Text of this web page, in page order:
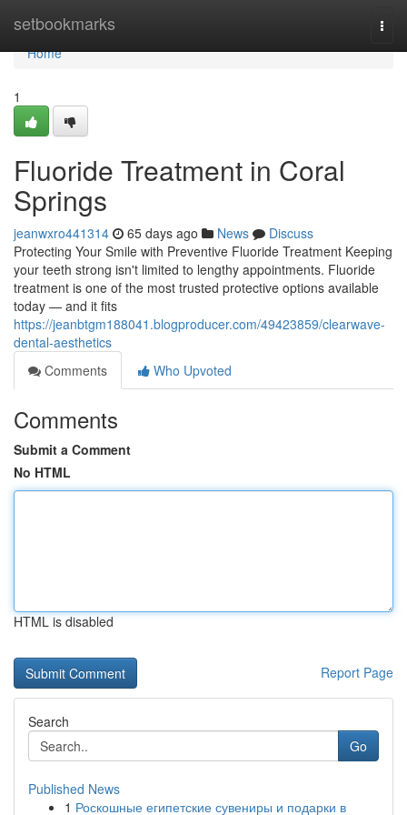
setbookmarks
Home
Home
1
Fluoride Treatment in Coral
Springs
jeanwxro441314 65 days ago News
Discuss
Protecting Your Smile with Preventive Fluoride Treatment Keeping
your teeth strong isn't limited to lengthy appointments. Fluoride
treatment is one of the most trusted protective options available
today — and it fits
https://jeanbtgm188041.blogproducer.com/49423859/clearwave-
dental-aesthetics
Comments
Who Upvoted
Comments
Submit a Comment
No HTML
HTML is disabled
Report Page
Search
Go
Published News
1 Роскошные египетские сувениры и подарки в